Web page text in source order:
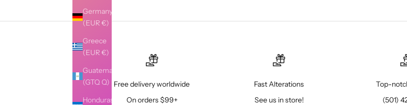
Germany
(EUR €)
Greece
(EUR €)
Guatemala
(GTQ Q)
Honduras
Free delivery worldwide
On orders $99+
Fast Alterations
See us in store!
Top-
(501)